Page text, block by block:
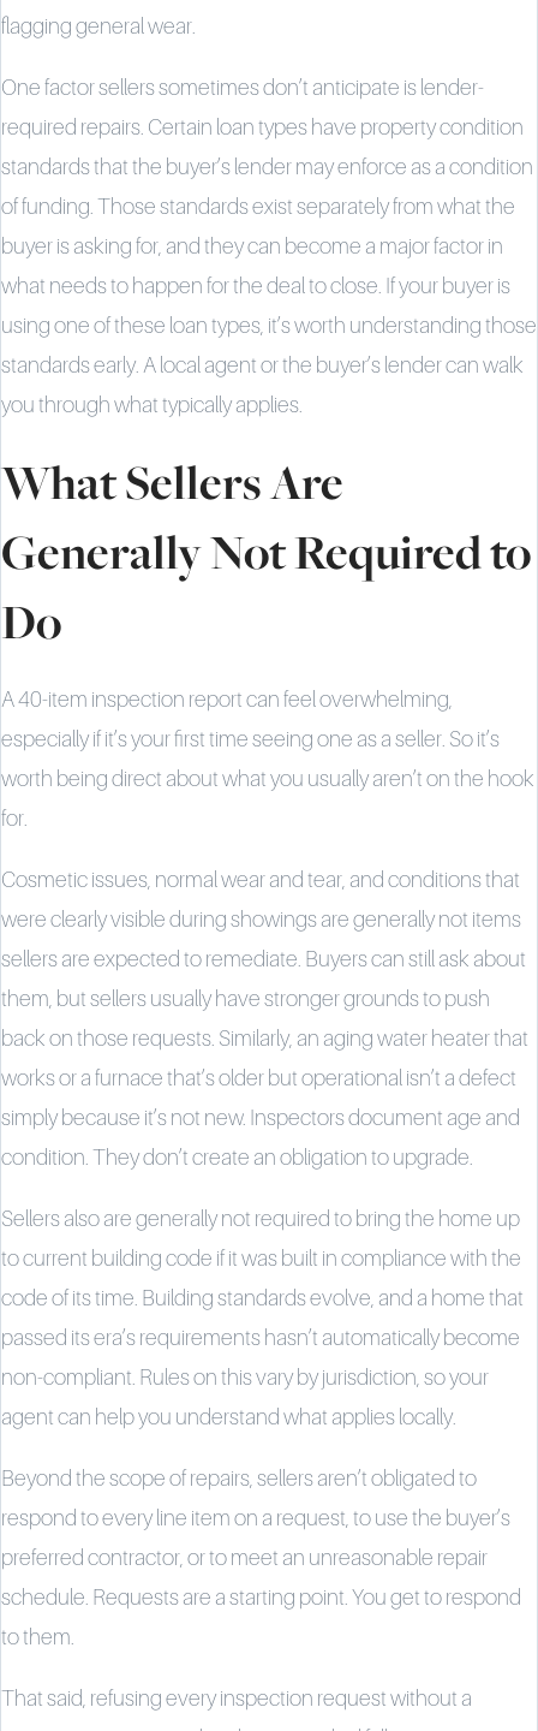
flagging general wear.
One factor sellers sometimes don’t anticipate is lender-
required repairs. Certain loan types have property condition
standards that the buyer’s lender may enforce as a condition
of funding. Those standards exist separately from what the
buyer is asking for, and they can become a major factor in
what needs to happen for the deal to close. If your buyer is
using one of these loan types, it’s worth understanding those
standards early. A local agent or the buyer’s lender can walk
you through what typically applies.
What Sellers Are
Generally Not Required to
Do
A 40-item inspection report can feel overwhelming,
especially if it’s your first time seeing one as a seller. So it’s
worth being direct about what you usually aren’t on the hook
for.
Cosmetic issues, normal wear and tear, and conditions that
were clearly visible during showings are generally not items
sellers are expected to remediate. Buyers can still ask about
them, but sellers usually have stronger grounds to push
back on those requests. Similarly, an aging water heater that
works or a furnace that’s older but operational isn’t a defect
simply because it’s not new. Inspectors document age and
condition. They don’t create an obligation to upgrade.
Sellers also are generally not required to bring the home up
to current building code if it was built in compliance with the
code of its time. Building standards evolve, and a home that
passed its era’s requirements hasn’t automatically become
non-compliant. Rules on this vary by jurisdiction, so your
agent can help you understand what applies locally.
Beyond the scope of repairs, sellers aren’t obligated to
respond to every line item on a request, to use the buyer’s
preferred contractor, or to meet an unreasonable repair
schedule. Requests are a starting point. You get to respond
to them.
That said, refusing every inspection request without a